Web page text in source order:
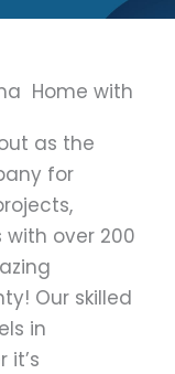
Home with
as the
for
over 200
Our skilled
in
it’s